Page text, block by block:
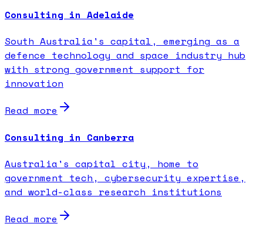
Consulting in Adelaide
South Australia's capital, emerging as a
defence technology and space industry hub
with strong government support for
innovation
Read more
Consulting in Canberra
Australia's capital city, home to
government tech, cybersecurity expertise,
and world-class research institutions
Read more